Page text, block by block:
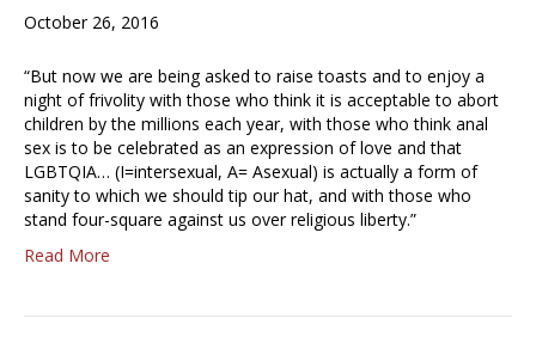
October 26, 2016
“But now we are being asked to raise toasts and to enjoy a
night of frivolity with those who think it is acceptable to abort
children by the millions each year, with those who think anal
sex is to be celebrated as an expression of love and that
LGBTQIA… (I=intersexual, A= Asexual) is actually a form of
sanity to which we should tip our hat, and with those who
stand four-square against us over religious liberty.”
Read More